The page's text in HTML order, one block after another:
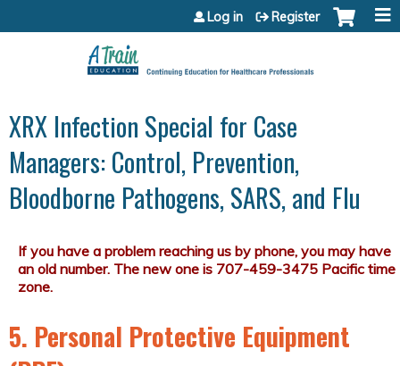
Jump to content
Log in Register
XRX Infection Special for Case
Managers: Control, Prevention,
Bloodborne Pathogens, SARS, and Flu
5. Personal Protective Equipment